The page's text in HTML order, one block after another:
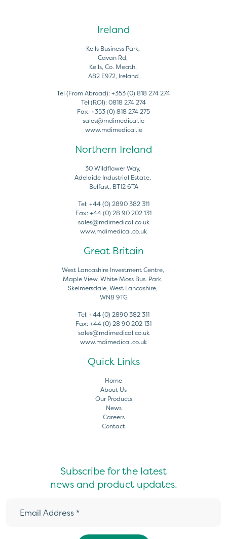
Ireland
Kells Business Park,
Cavan Rd,
Kells, Co. Meath,
A82 E972, Ireland
Tel (From Abroad): +353 (0) 818 274 274
Tel (ROI): 0818 274 274
Fax: +353 (0) 818 274 275
sales@mdimedical.ie
www.mdimedical.ie
Northern Ireland
30 Wildflower Way,
Adelaide Industrial Estate,
Belfast, BT12 6TA
Tel: +44 (0) 2890 382 311
Fax: +44 (0) 28 90 202 131
sales@mdimedical.co.uk
www.mdimedical.co.uk
Great Britain
West Lancashire Investment Centre,
Maple View, White Moss Bus. Park,
Skelmersdale, West Lancashire,
WN8 9TG
Tel: +44 (0) 2890 382 311
Fax: +44 (0) 28 90 202 131
sales@mdimedical.co.uk
www.mdimedical.co.uk
Quick Links
Home
About Us
Our Products
News
Careers
Contact
Subscribe for the latest
news and product updates.